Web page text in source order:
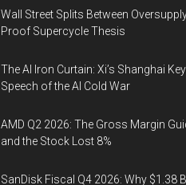
Wall Street Splits Between
Proof Supercycle Thesis
The AI Iron Curtain: Xi’s Shanghai
Speech of the AI Cold War
AMD Q2 2026: The Gross Margin
and the Stock Lost 8%
SanDisk Fiscal Q4 2026: Why $1.38